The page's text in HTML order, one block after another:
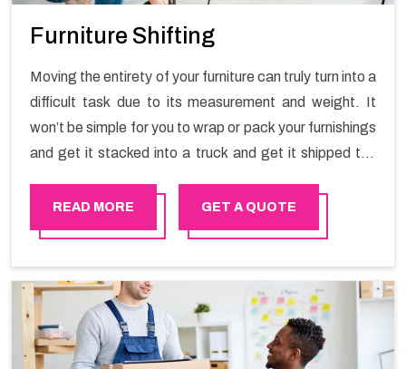
Furniture Shifting
Moving the entirety of your furniture can truly turn into a
difficult task due to its measurement and weight. It
won’t be simple for you to wrap or pack your furnishings
and get it stacked into a truck and get it shipped the
exceptional packers and movers organization who has
practical experience in furniture moving. You can
Services in Azaiba.
READ MORE GET A QUOTE